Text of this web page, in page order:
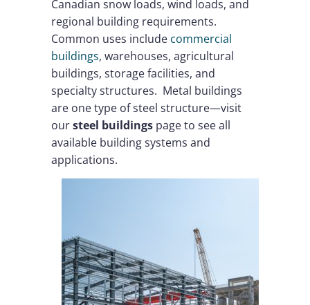
Canadian snow loads, wind loads, and
regional building requirements.
Common uses include commercial
buildings, warehouses, agricultural
buildings, storage facilities, and
specialty structures. Metal buildings
are one type of steel structure—visit
oursteel buildings page to see all
available building systems and
applications.